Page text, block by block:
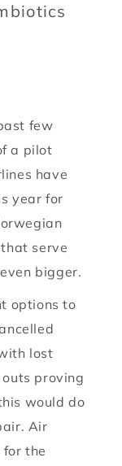
few
a pilot
have
year for
serve
bigger.
options to
lost
proving
would do
Air
the